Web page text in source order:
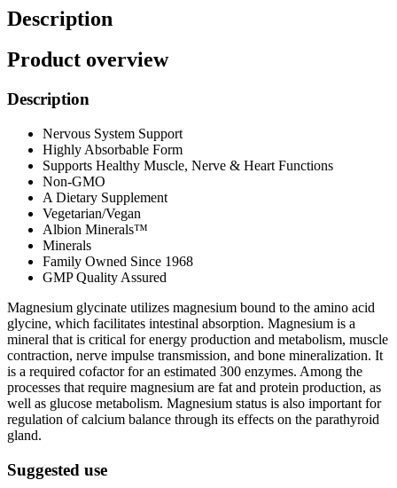
Description
Product overview
Description
Nervous System Support
Highly Absorbable Form
Supports Healthy Muscle, Nerve & Heart Functions
Non-GMO
A Dietary Supplement
Vegetarian/Vegan
Albion Minerals™
Minerals
Family Owned Since 1968
GMP Quality Assured
Magnesium glycinate utilizes magnesium bound to the amino acid
glycine, which facilitates intestinal absorption. Magnesium is a
mineral that is critical for energy production and metabolism, muscle
contraction, nerve impulse transmission, and bone mineralization. It
is a required cofactor for an estimated 300 enzymes. Among the
processes that require magnesium are fat and protein production, as
well as glucose metabolism. Magnesium status is also important for
regulation of calcium balance through its effects on the parathyroid
gland.
Suggested use